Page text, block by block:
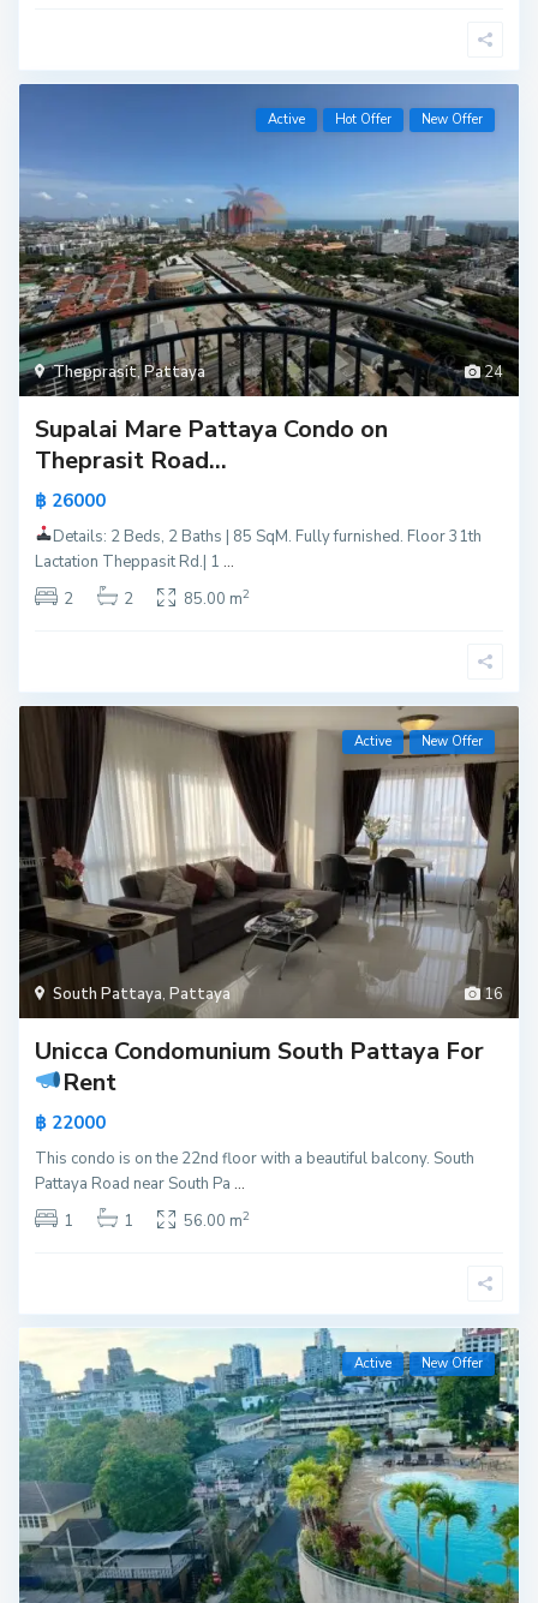
24
Thepprasit,Pattaya
Active Hot Offer New Offer
Supalai Mare Pattaya Condo on
Theprasit Road...
฿ 26000
Details: 2 Beds, 2 Baths | 85 SqM. Fully furnished. Floor 31th
Lactation Theppasit Rd.| 1...
2
2 85.00 m2
16
South Pattaya,Pattaya
Active New Offer
Unicca Condomunium South Pattaya For
Rent
฿ 22000
This condo is on the 22nd floor with a beautiful balcony. South
Pattaya Road near South Pa...
1
1 56.00 m2
Active New Offer